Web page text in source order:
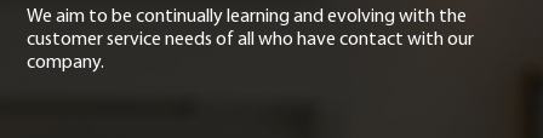
We aim to be continually learning and evolving with the
customer service needs of all who have contact with our
company.